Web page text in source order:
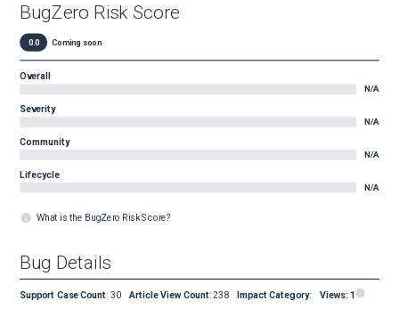
BugZero Risk Score
0.0 Coming soon
Overall
N/A
Severity
N/A
Community
N/A
Lifecycle
N/A
What is the BugZero Risk Score?
Bug Details
Support Case Count: 30 Article View Count:238 Impact Category: Views: 1